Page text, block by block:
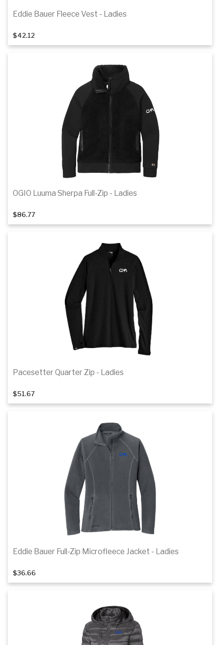
1of 2
Eddie Bauer Fleece Vest - Ladies
$42.12
OGIO Luuma Sherpa Full-Zip - Ladies
$86.77
1of 3
Pacesetter Quarter Zip - Ladies
$51.67
1of 2
Eddie Bauer Full-Zip Microfleece Jacket - Ladies
$36.66